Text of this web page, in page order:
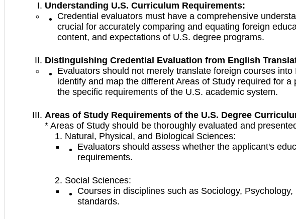
Understanding U.S. Curriculum Requirements:
Credential evaluators must have a comprehensive
crucial for accurately comparing and equating foreign
content, and expectations of U.S. degree programs.
Distinguishing Credential Evaluation from English
Evaluators should not merely translate foreign courses
identify and map the different Areas of Study required for
the specific requirements of the U.S. academic system.
Areas of Study Requirements of the U.S. Degree
* Areas of Study should be thoroughly evaluated and
Natural, Physical, and Biological Sciences:
Evaluators should assess whether the applicant's
requirements.
Social Sciences:
Courses in disciplines such as Sociology,
standards.